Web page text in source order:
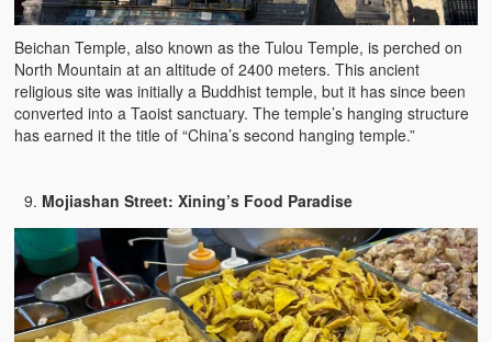
Beichan Temple, also known as the Tulou Temple, is perched on
North Mountain at an altitude of 2400 meters. This ancient
religious site was initially a Buddhist temple, but it has since been
converted into a Taoist sanctuary. The temple’s hanging structure
has earned it the title of “China’s second hanging temple.”
Mojiashan Street: Xining’s Food Paradise